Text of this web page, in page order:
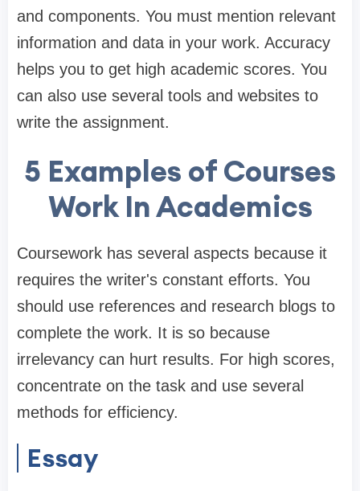
and components. You must mention relevant
information and data in your work. Accuracy
helps you to get high academic scores. You
can also use several tools and websites to
write the assignment.
5 Examples of Courses
Work In Academics
Coursework has several aspects because it
requires the writer's constant efforts. You
should use references and research blogs to
complete the work. It is so because
irrelevancy can hurt results. For high scores,
concentrate on the task and use several
methods for efficiency.
Essay